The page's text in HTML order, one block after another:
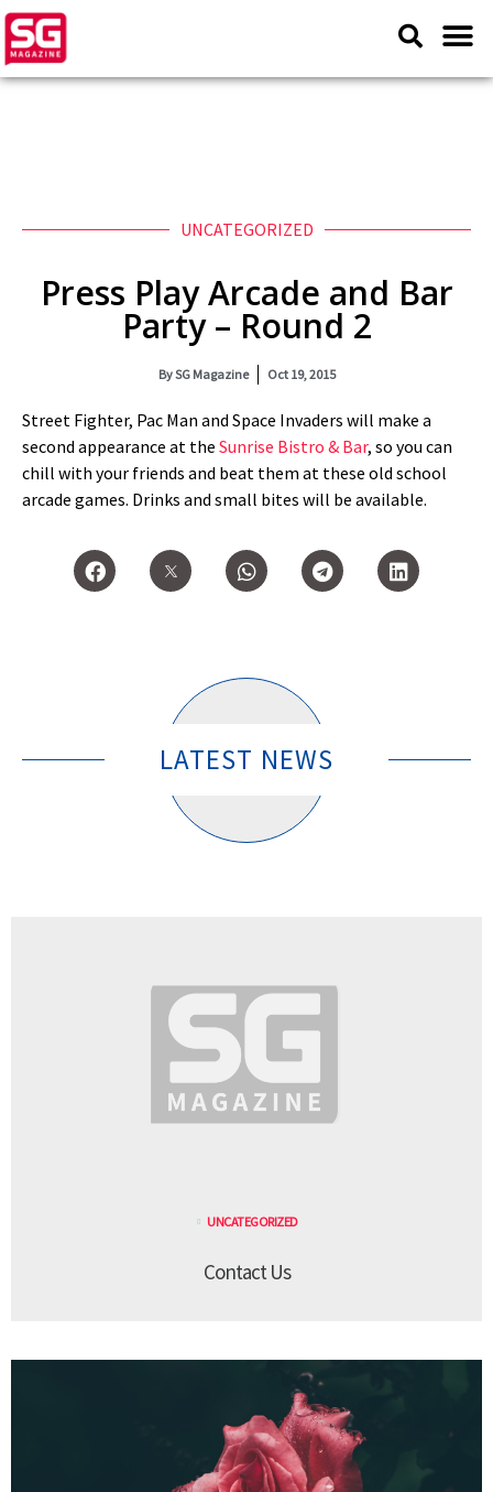
UNCATEGORIZED
Press Play Arcade and Bar
Party – Round 2
BySG Magazine Oct 19, 2015
Street Fighter, Pac Man and Space Invaders will make a
second appearance at the Sunrise Bistro & Bar, so you can
chill with your friends and beat them at these old school
arcade games. Drinks and small bites will be available.
LATEST NEWS
UNCATEGORIZED
Contact Us